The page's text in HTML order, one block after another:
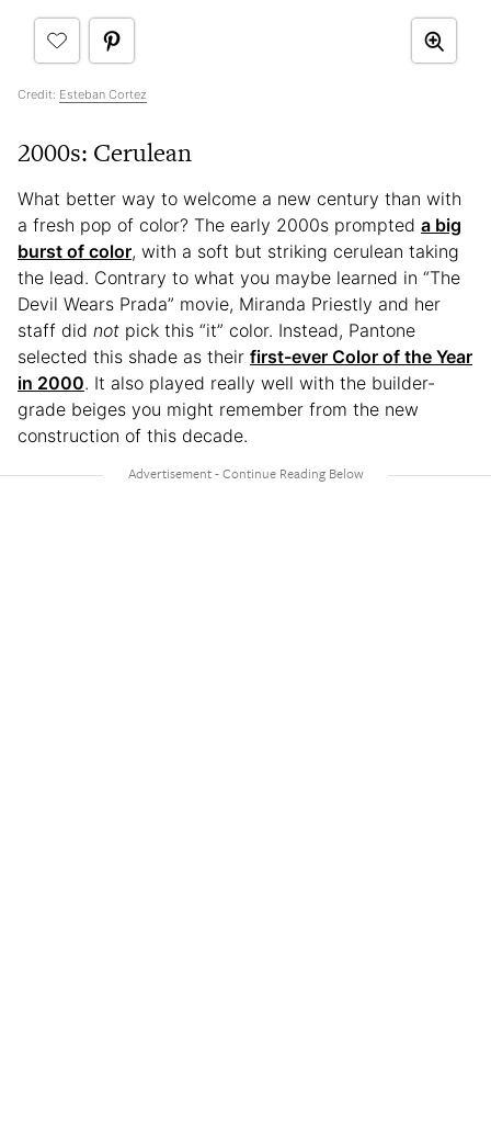
Credit: Esteban Cortez
2000s: Cerulean
What better way to welcome a new century than with
a fresh pop of color? The early 2000s prompted a big
burst of color, with a soft but striking cerulean taking
the lead. Contrary to what you maybe learned in “The
Devil Wears Prada” movie, Miranda Priestly and her
staff did not pick this “it” color. Instead, Pantone
selected this shade as their first-ever Color of the Year
in 2000. It also played really well with the builder-
grade beiges you might remember from the new
construction of this decade.